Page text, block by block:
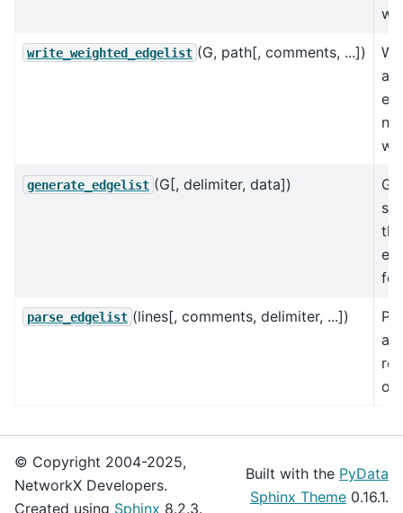
write_weighted_edgelist (G, path[, comments, ...])
as
generate_edgelist (G[, delimiter, data])
parse_edgelist (lines[, comments, delimiter, ...])
an
of
© Copyright 2004-2025,
NetworkX Developers.
Created using Sphinx 8.2.3.
Built with the PyData
Sphinx Theme 0.16.1.